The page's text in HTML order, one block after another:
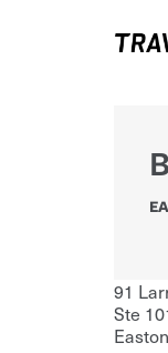
91
Ste
Easton